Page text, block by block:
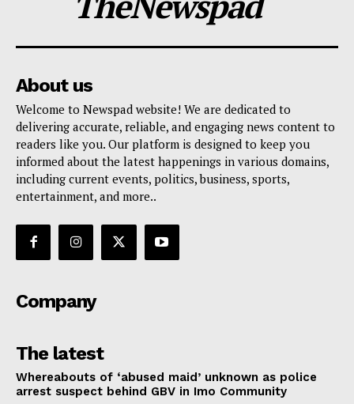
About us
Welcome to Newspad website! We are dedicated to
delivering accurate, reliable, and engaging news content to
readers like you. Our platform is designed to keep you
informed about the latest happenings in various domains,
including current events, politics, business, sports,
entertainment, and more..
Company
The latest
Whereabouts of ‘abused maid’ unknown as police
arrest suspect behind GBV in Imo Community